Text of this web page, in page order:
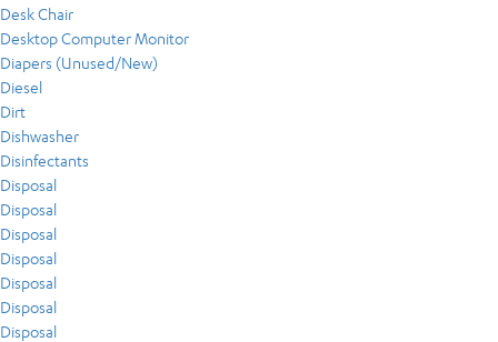
Desk Chair
Desktop Computer Monitor
Diapers (Unused/New)
Diesel
Dirt
Dishwasher
Disinfectants
Disposal
Disposal
Disposal
Disposal
Disposal
Disposal
Disposal